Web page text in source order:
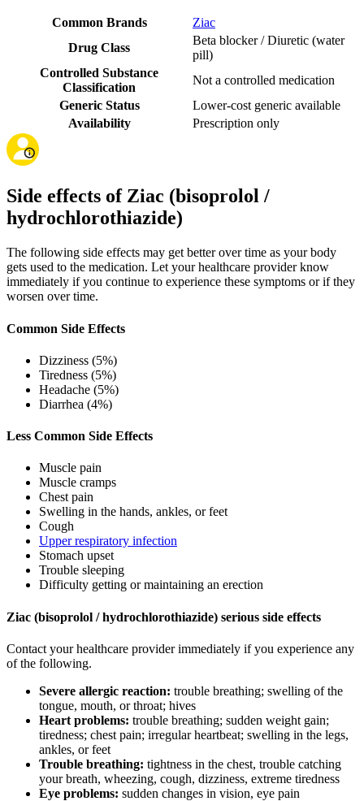
Common Brands
Ziac
Drug Class
Beta blocker / Diuretic (water
pill)
Controlled Substance
Classification
Not a controlled medication
Generic Status
Lower-cost generic available
Availability
Prescription only
Side effects of Ziac (bisoprolol /
hydrochlorothiazide)
The following side effects may get better over time as your body
gets used to the medication. Let your healthcare provider know
immediately if you continue to experience these symptoms or if they
worsen over time.
Common Side Effects
Dizziness (5%)
Tiredness (5%)
Headache (5%)
Diarrhea (4%)
Less Common Side Effects
Muscle pain
Muscle cramps
Chest pain
Swelling in the hands, ankles, or feet
Cough
Upper respiratory infection
Stomach upset
Trouble sleeping
Difficulty getting or maintaining an erection
Ziac (bisoprolol / hydrochlorothiazide) serious side effects
Contact your healthcare provider immediately if you experience any
of the following.
Severe allergic reaction: trouble breathing; swelling of the
tongue, mouth, or throat; hives
Heart problems: trouble breathing; sudden weight gain;
tiredness; chest pain; irregular heartbeat; swelling in the legs,
ankles, or feet
Trouble breathing: tightness in the chest, trouble catching
your breath, wheezing, cough, dizziness, extreme tiredness
Eye problems: sudden changes in vision, eye pain